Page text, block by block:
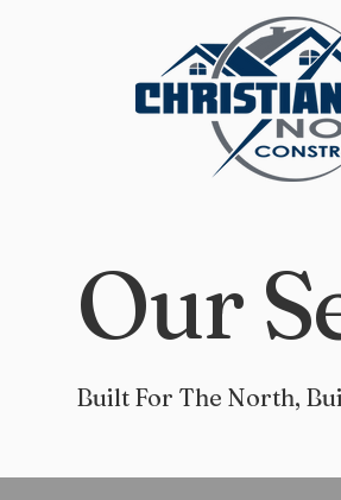
Our
Built For The North,